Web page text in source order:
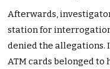
Afterwards,
station for
denied the allegations.
ATM cards belonged to